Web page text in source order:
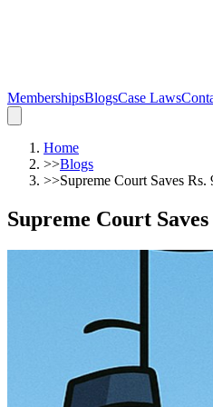
MembershipsBlogsCase Laws
Home
>>Blogs
>>Supreme Court Saves
Supreme Court